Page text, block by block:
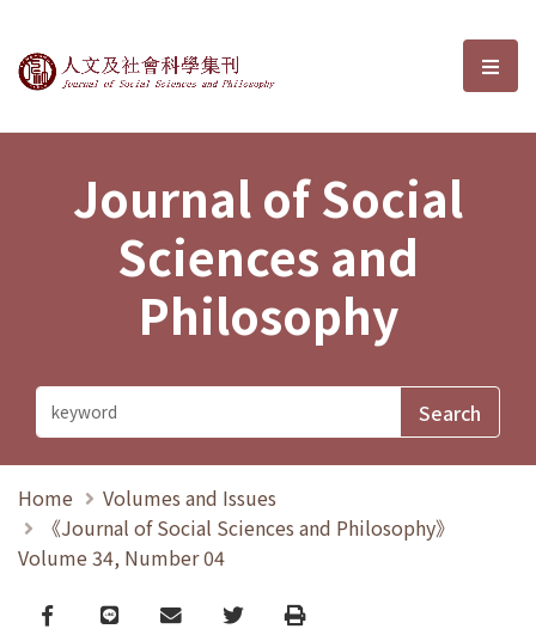
Journal of Social Sciences and選
Journal of Social
Sciences and
Philosophy
Home
Volumes and Issues
《Journal of Social Sciences and Philosophy》
Volume 34, Number 04
Facebook
line email TwitterPrint